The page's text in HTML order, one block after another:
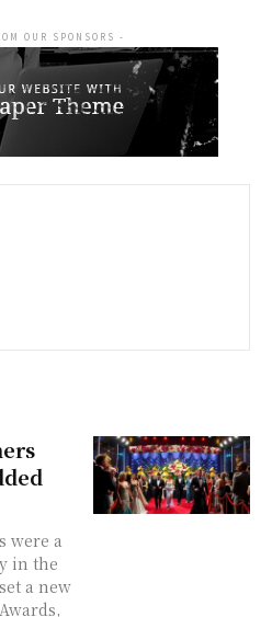
were a
in the
a new
OUR SPONSORS -